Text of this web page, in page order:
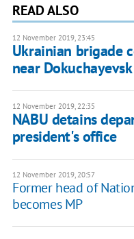
READ ALSO
12 November 2019, 23:45
Ukrainian brigade
near Dokuchayevsk
12 November 2019, 22:35
NABU detains
president's office
12 November 2019, 20:57
Former head of
becomes MP